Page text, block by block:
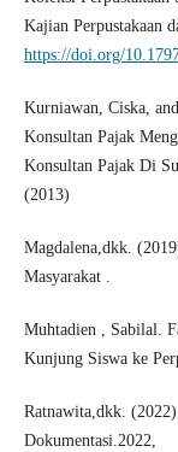
Kajian Perpustakaan
https://doi.org/
Kurniawan, Ciska,
Konsultan Pajak
Konsultan Pajak Di
(2013)
Magdalena,dkk.
Masyarakat .
Muhtadien , Sabilal.
Kunjung Siswa ke
Ratnawita,dkk.
Dokumentasi.2022,